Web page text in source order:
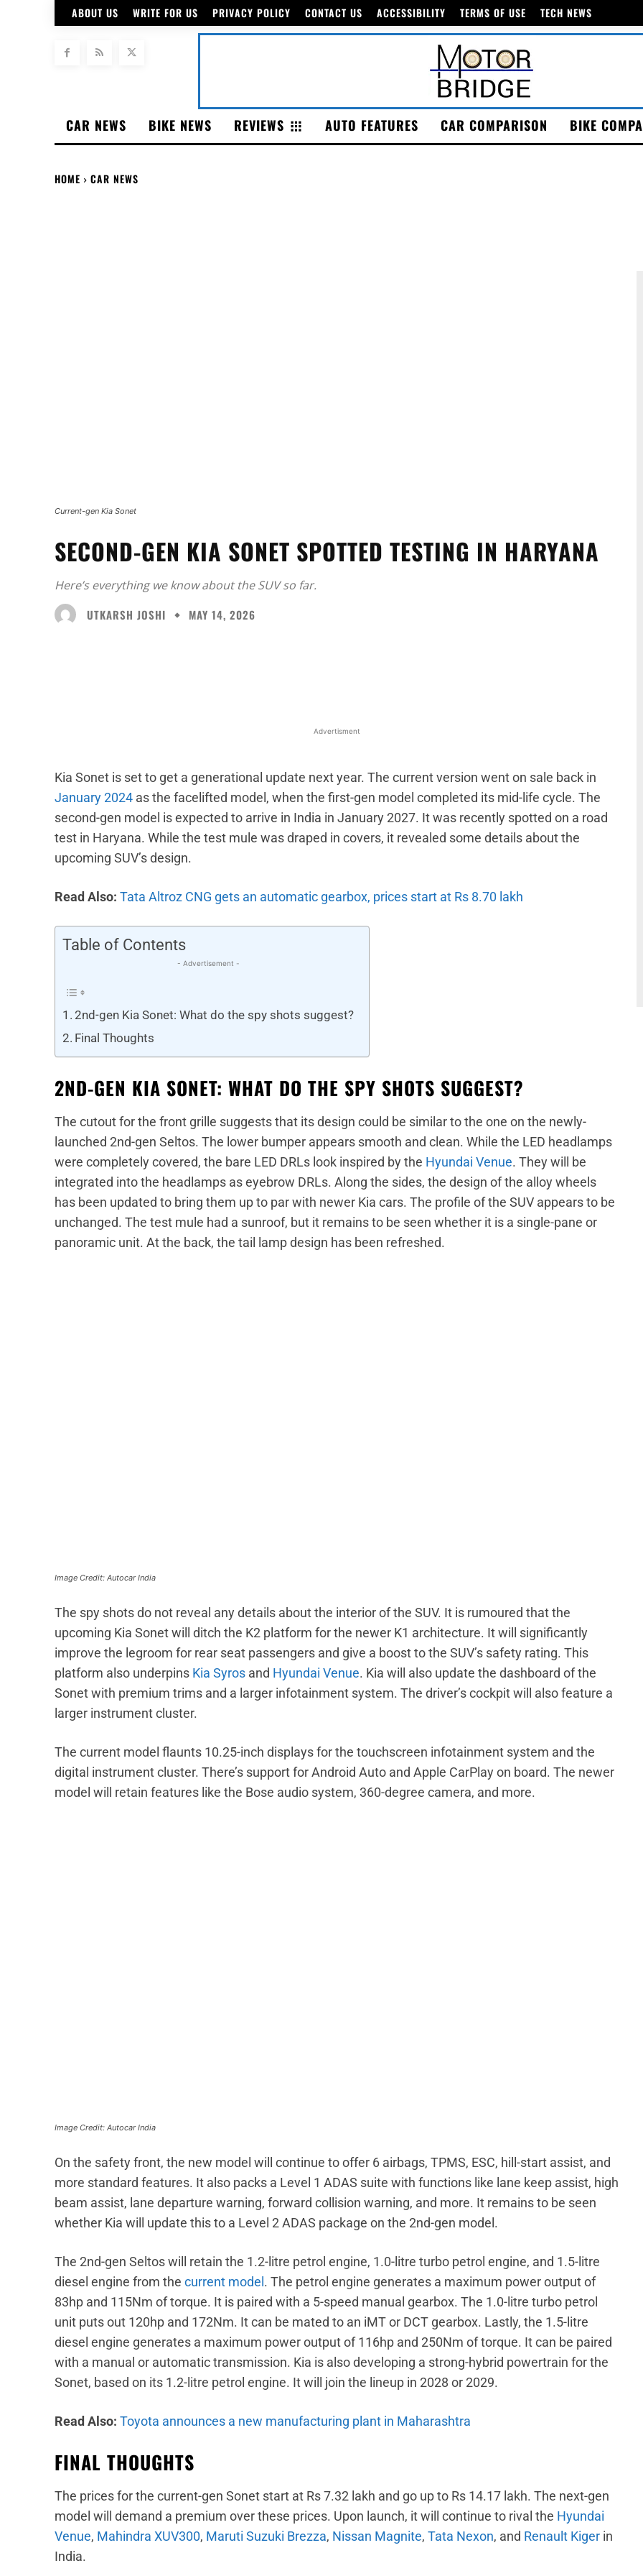
ABOUT US WRITE FOR US PRIVACY POLICY CONTACT US ACCESSIBILITY TERMS OF USE TECH NEWS
CAR NEWS BIKE NEWS REVIEWS AUTO FEATURES CAR COMPARISON BIKE
HOME CAR NEWS
Current-gen Kia Sonet
SECOND-GEN KIA SONET SPOTTED TESTING IN HARYANA
Here’s everything we know about the SUV so far.
UTKARSH JOSHI
MAY 14, 2026
Advertisment
Kia Sonet is set to get a generational update next year. The current version went on sale back in
January 2024 as the facelifted model, when the first-gen model completed its mid-life cycle. The
second-gen model is expected to arrive in India in January 2027. It was recently spotted on a road
test in Haryana. While the test mule was draped in covers, it revealed some details about the
upcoming SUV’s design.
Read Also: Tata Altroz CNG gets an automatic gearbox, prices start at Rs 8.70 lakh
Table of Contents
- Advertisement -
2nd-gen Kia Sonet: What do the spy shots suggest?
Final Thoughts
2ND-GEN KIA SONET: WHAT DO THE SPY SHOTS SUGGEST?
The cutout for the front grille suggests that its design could be similar to the one on the newly-
launched 2nd-gen Seltos. The lower bumper appears smooth and clean. While the LED headlamps
were completely covered, the bare LED DRLs look inspired by the Hyundai Venue. They will be
integrated into the headlamps as eyebrow DRLs. Along the sides, the design of the alloy wheels
has been updated to bring them up to par with newer Kia cars. The profile of the SUV appears to be
unchanged. The test mule had a sunroof, but it remains to be seen whether it is a single-pane or
panoramic unit. At the back, the tail lamp design has been refreshed.
Image Credit: Autocar India
The spy shots do not reveal any details about the interior of the SUV. It is rumoured that the
upcoming Kia Sonet will ditch the K2 platform for the newer K1 architecture. It will significantly
improve the legroom for rear seat passengers and give a boost to the SUV’s safety rating. This
platform also underpins Kia Syros and Hyundai Venue. Kia will also update the dashboard of the
Sonet with premium trims and a larger infotainment system. The driver’s cockpit will also feature a
larger instrument cluster.
The current model flaunts 10.25-inch displays for the touchscreen infotainment system and the
digital instrument cluster. There’s support for Android Auto and Apple CarPlay on board. The newer
model will retain features like the Bose audio system, 360-degree camera, and more.
Image Credit: Autocar India
On the safety front, the new model will continue to offer 6 airbags, TPMS, ESC, hill-start assist, and
more standard features. It also packs a Level 1 ADAS suite with functions like lane keep assist, high
beam assist, lane departure warning, forward collision warning, and more. It remains to be seen
whether Kia will update this to a Level 2 ADAS package on the 2nd-gen model.
The 2nd-gen Seltos will retain the 1.2-litre petrol engine, 1.0-litre turbo petrol engine, and 1.5-litre
diesel engine from the current model. The petrol engine generates a maximum power output of
83hp and 115Nm of torque. It is paired with a 5-speed manual gearbox. The 1.0-litre turbo petrol
unit puts out 120hp and 172Nm. It can be mated to an iMT or DCT gearbox. Lastly, the 1.5-litre
diesel engine generates a maximum power output of 116hp and 250Nm of torque. It can be paired
with a manual or automatic transmission. Kia is also developing a strong-hybrid powertrain for the
Sonet, based on its 1.2-litre petrol engine. It will join the lineup in 2028 or 2029.
Read Also: Toyota announces a new manufacturing plant in Maharashtra
FINAL THOUGHTS
The prices for the current-gen Sonet start at Rs 7.32 lakh and go up to Rs 14.17 lakh. The next-gen
model will demand a premium over these prices. Upon launch, it will continue to rival the Hyundai
Venue, Mahindra XUV300, Maruti Suzuki Brezza, Nissan Magnite, Tata Nexon, and Renault Kiger in
India.